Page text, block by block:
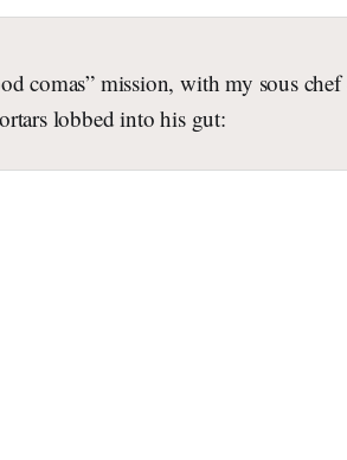
comas” mission, with my sous
lobbed into his gut: